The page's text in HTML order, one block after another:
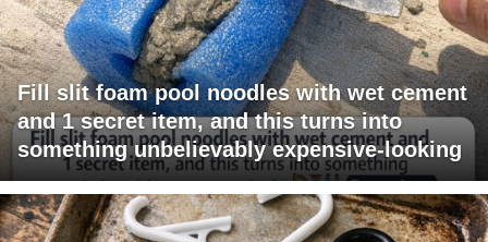
Fill slit foam pool noodles with wet cement
and 1 secret item, and this turns into
something unbelievably expensive-looking